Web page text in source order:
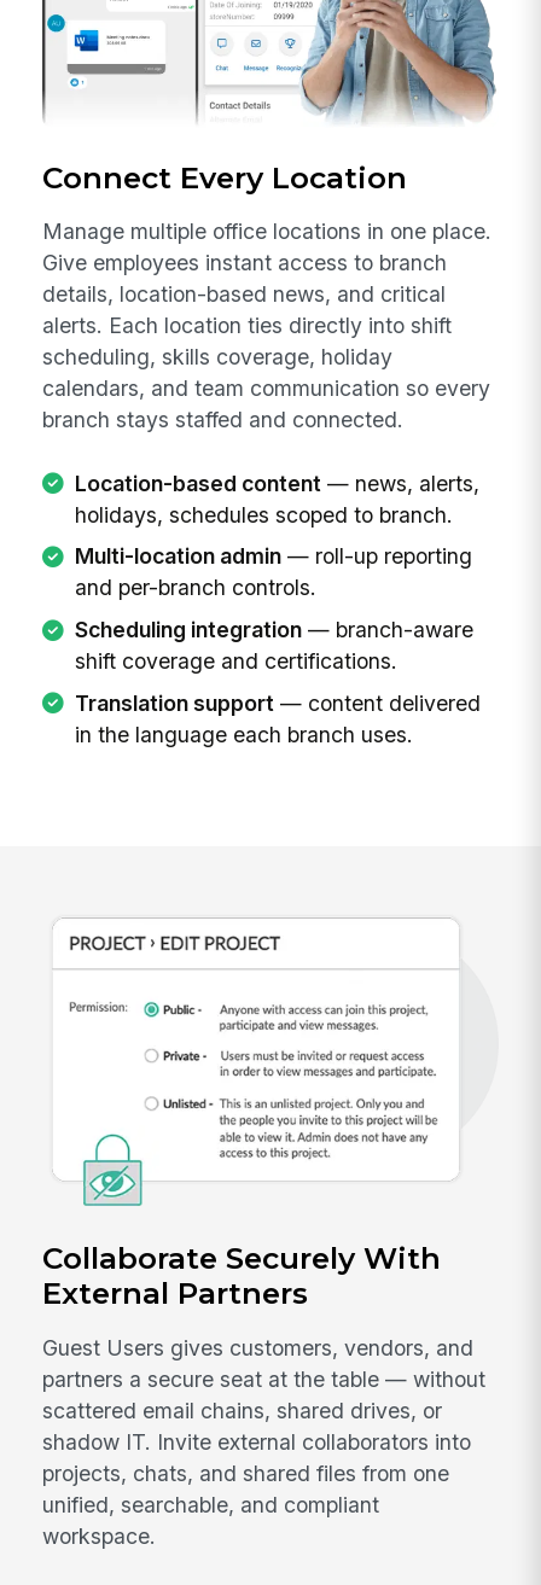
Connect Every Location
Manage multiple office locations in one place.
Give employees instant access to branch
details, location-based news, and critical
alerts. Each location ties directly into shift
scheduling, skills coverage, holiday
calendars, and team communication so every
branch stays staffed and connected.
Location-based content — news, alerts,
holidays, schedules scoped to branch.
Multi-location admin— roll-up reporting
and per-branch controls.
Scheduling integration— branch-aware
shift coverage and certifications.
Translation support — content delivered
in the language each branch uses.
Collaborate Securely With
External Partners
Guest Users gives customers, vendors, and
partners a secure seat at the table — without
scattered email chains, shared drives, or
shadow IT. Invite external collaborators into
projects, chats, and shared files from one
unified, searchable, and compliant
workspace.